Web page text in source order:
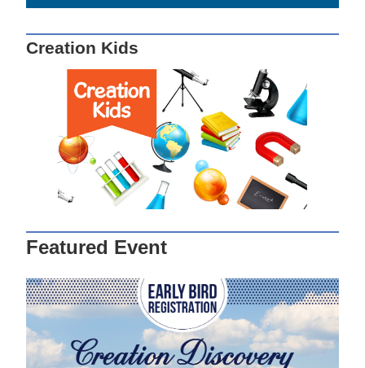
Creation Kids
Featured Event